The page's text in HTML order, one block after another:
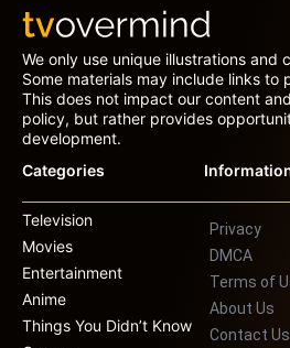
We only use unique illustrations and
Some materials may include links to
This does not impact our content
policy, but rather provides
development.
Categories
Television
Movies
Entertainment
Anime
Things You Didn’t Know
Privacy
DMCA
Terms of
About Us
Contact Us